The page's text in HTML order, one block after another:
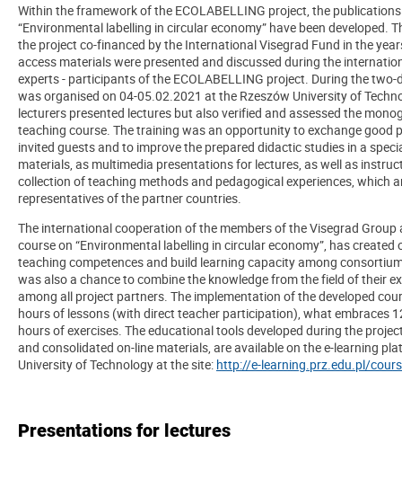
Within the framework of the ECOLABELLING project, the
“Environmental labelling in circular economy” have been developed.
the project co-financed by the International Visegrad Fund in the
access materials were presented and discussed during the
experts - participants of the ECOLABELLING project. During the
was organised on 04-05.02.2021 at the Rzeszów University of
lecturers presented lectures but also verified and assessed the
teaching course. The training was an opportunity to exchange good
invited guests and to improve the prepared didactic studies in a
materials, as multimedia presentations for lectures, as well as
collection of teaching methods and pedagogical experiences, which
representatives of the partner countries.
The international cooperation of the members of the Visegrad Group
course on “Environmental labelling in circular economy”, has
teaching competences and build learning capacity among
was also a chance to combine the knowledge from the field of their
among all project partners. The implementation of the developed
hours of lessons (with direct teacher participation), what embraces
hours of exercises. The educational tools developed during the
and consolidated on-line materials, are available on the e-learning
University of Technology at the site: http://e-learning.prz.edu.pl/
Presentations for lectures